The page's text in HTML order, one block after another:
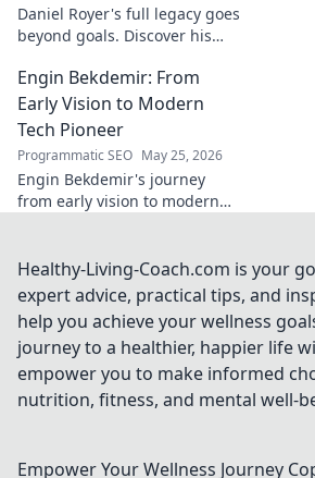
Daniel Royer's full legacy goes
beyond goals. Discover his
impact in this deep dive. Click
to explore!
Engin Bekdemir: From
Early Vision to Modern
Tech Pioneer
Programmatic SEO May 25, 2026
Engin Bekdemir's journey
from early vision to modern
future of technology.
Healthy-Living-Coach.com is your
expert advice, practical tips, and
help you achieve your wellness
journey to a healthier, happier life
empower you to make informed
nutrition, fitness, and mental well-
Empower Your Wellness Journey